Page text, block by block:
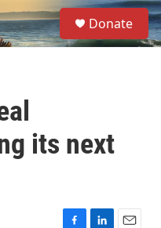
S
e
a
Donate
its next